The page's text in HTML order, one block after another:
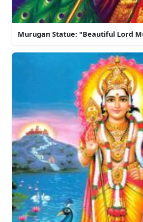
Murugan Statue: